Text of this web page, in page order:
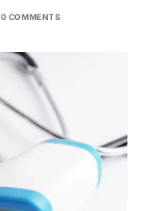
0 COMMENTS